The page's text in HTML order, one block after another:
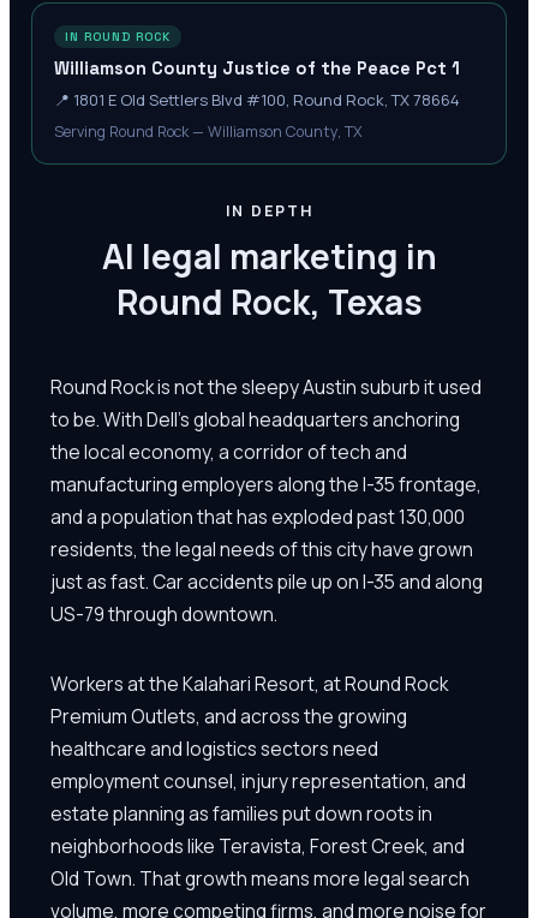
IN ROUND ROCK
Williamson County Justice of the Peace Pct 1
📍 1801 E Old Settlers Blvd #100, Round Rock, TX 78664
Serving Round Rock — Williamson County, TX
IN DEPTH
AI legal marketing in
Round Rock, Texas
Round Rock is not the sleepy Austin suburb it used
to be. With Dell's global headquarters anchoring
the local economy, a corridor of tech and
manufacturing employers along the I-35 frontage,
and a population that has exploded past 130,000
residents, the legal needs of this city have grown
just as fast. Car accidents pile up on I-35 and along
US-79 through downtown.
Workers at the Kalahari Resort, at Round Rock
Premium Outlets, and across the growing
healthcare and logistics sectors need
employment counsel, injury representation, and
estate planning as families put down roots in
neighborhoods like Teravista, Forest Creek, and
Old Town. That growth means more legal search
volume, more competing firms, and more noise for